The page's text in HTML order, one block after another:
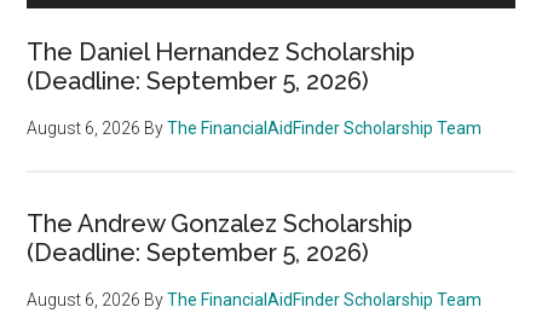
The Daniel Hernandez Scholarship
(Deadline: September 5, 2026)
August 6, 2026 ByThe FinancialAidFinder Scholarship Team
The Andrew Gonzalez Scholarship
(Deadline: September 5, 2026)
August 6, 2026 ByThe FinancialAidFinder Scholarship Team